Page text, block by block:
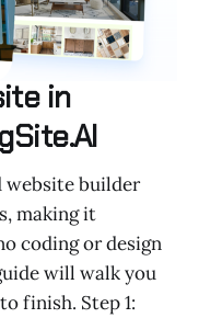
in
website builder
making it
coding or design
will walk you
finish. Step 1: